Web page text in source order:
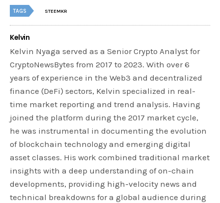
TAGS STEEMKR
Kelvin
Kelvin Nyaga served as a Senior Crypto Analyst for
CryptoNewsBytes from 2017 to 2023. With over 6
years of experience in the Web3 and decentralized
finance (DeFi) sectors, Kelvin specialized in real-
time market reporting and trend analysis. Having
joined the platform during the 2017 market cycle,
he was instrumental in documenting the evolution
of blockchain technology and emerging digital
asset classes. His work combined traditional market
insights with a deep understanding of on-chain
developments, providing high-velocity news and
technical breakdowns for a global audience during